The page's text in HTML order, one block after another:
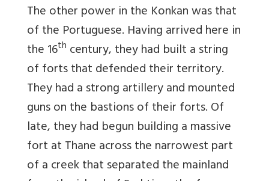
The other power in the Konkan was that
of the Portuguese. Having arrived here in
the 16th century, they had built a string
of forts that defended their territory.
They had a strong artillery and mounted
guns on the bastions of their forts. Of
late, they had begun building a massive
fort at Thane across the narrowest part
of a creek that separated the mainland